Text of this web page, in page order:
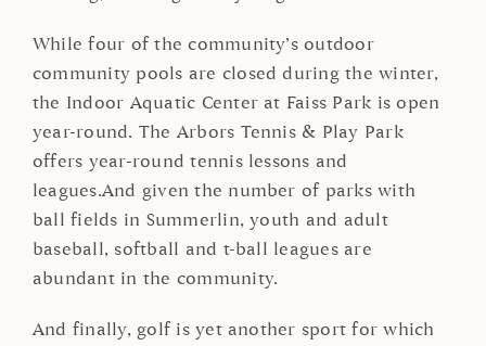
While four of the community’s outdoor
community pools are closed during the winter,
the Indoor Aquatic Center at Faiss Park is open
year-round. The Arbors Tennis & Play Park
offers year-round tennis lessons and
leagues.And given the number of parks with
ball fields in Summerlin, youth and adult
baseball, softball and t-ball leagues are
abundant in the community.
And finally, golf is yet another sport for which